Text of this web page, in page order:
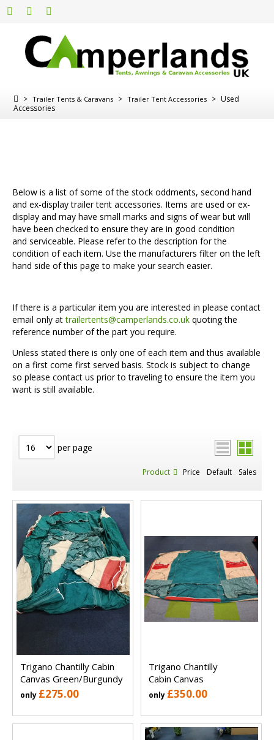
> Trailer Tents & Caravans > Trailer Tent Accessories > Used
Accessories
Below is a list of some of the stock oddments, second hand
and ex-display trailer tent accessories. Items are used or ex-
display and may have small marks and signs of wear but will
have been checked to ensure they are in good condition
and serviceable. Please refer to the description for the
condition of each item. Use the manufacturers filter on the left
hand side of this page to make your search easier.
If there is a particular item you are interested in please contact
email only attrailertents@camperlands.co.uk quoting the
reference number of the part you require.
Unless stated there is only one of each item and thus available
on a first come first served basis. Stock is subject to change
so please contact us prior to traveling to ensure the item you
want is still available.
per page
Product Price Default Sales
Trigano Chantilly Cabin
Canvas Green/Burgundy
only £275.00
Trigano Chantilly
Cabin Canvas
only £350.00